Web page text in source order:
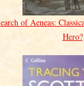
of Aeneas:
Hero?